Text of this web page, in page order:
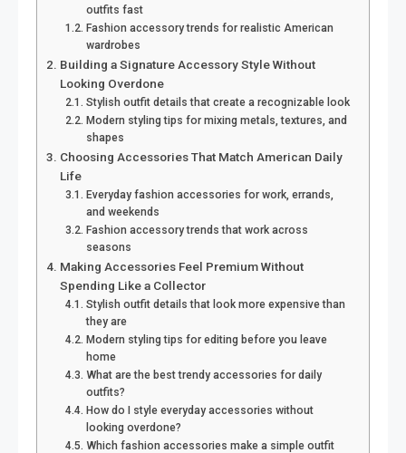
outfits fast
Fashion accessory trends for realistic American
wardrobes
Building a Signature Accessory Style Without
Looking Overdone
Stylish outfit details that create a recognizable look
Modern styling tips for mixing metals, textures, and
shapes
Choosing Accessories That Match American Daily
Life
Everyday fashion accessories for work, errands,
and weekends
Fashion accessory trends that work across
seasons
Making Accessories Feel Premium Without
Spending Like a Collector
Stylish outfit details that look more expensive than
they are
Modern styling tips for editing before you leave
home
What are the best trendy accessories for daily
outfits?
How do I style everyday accessories without
looking overdone?
Which fashion accessories make a simple outfit